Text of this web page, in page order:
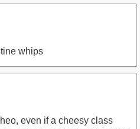
whips
even if a cheesy class